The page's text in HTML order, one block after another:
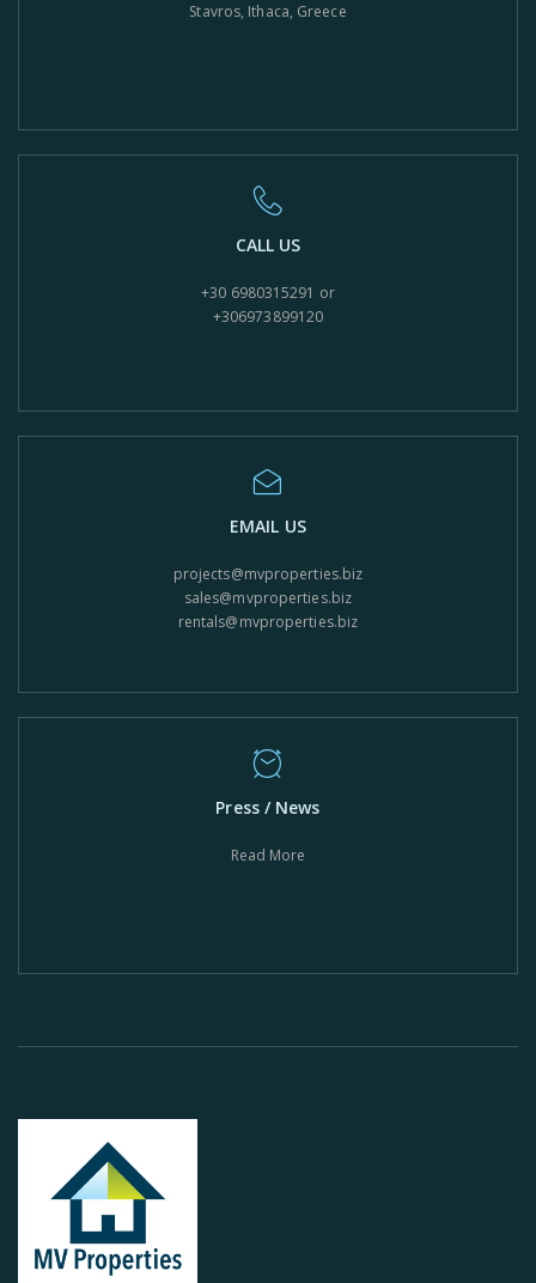
Stavros, Ithaca, Greece
CALL US
+30 6980315291 or
+306973899120
EMAIL US
projects@mvproperties.biz
sales@mvproperties.biz
rentals@mvproperties.biz
Press / News
Read More